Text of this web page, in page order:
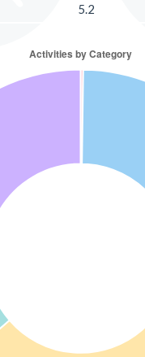
5.2